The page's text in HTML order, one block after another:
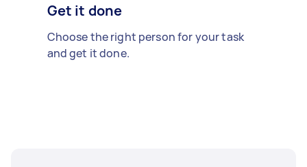
Get it done
Choose the right person for your task
and get it done.